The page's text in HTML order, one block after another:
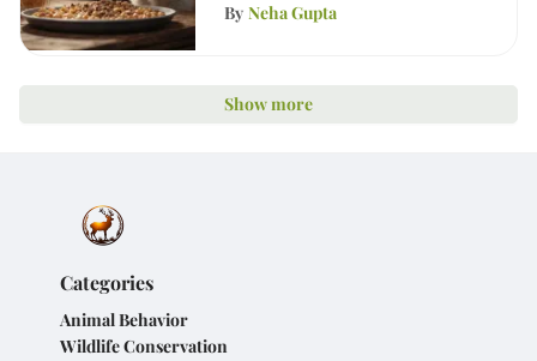
By Neha Gupta
Show more
Categories
Animal Behavior
Wildlife Conservation